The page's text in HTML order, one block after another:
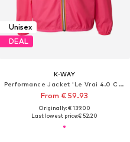
Unisex
DEAL
K-WAY
Performance Jacket 'Le Vrai 4.0 Claude'
From € 59.93
Originally: € 139.00
Last lowest price:€ 52.20